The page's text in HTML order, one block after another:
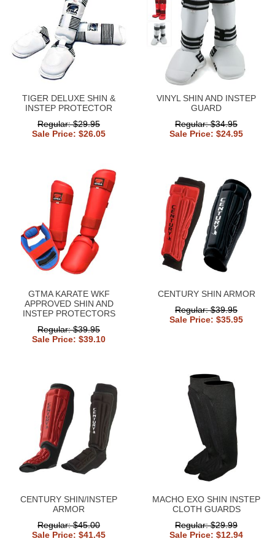
TIGER DELUXE SHIN &
INSTEP PROTECTOR
Regular: $29.95
Sale Price: $26.05
VINYL SHIN AND INSTEP
GUARD
Regular: $34.95
Sale Price: $24.95
GTMA KARATE WKF
APPROVED SHIN AND
INSTEP PROTECTORS
Regular: $39.95
Sale Price: $39.10
CENTURY SHIN ARMOR
Regular: $39.95
Sale Price: $35.95
CENTURY SHIN/INSTEP
ARMOR
Regular: $45.00
Sale Price: $41.45
MACHO EXO SHIN INSTEP
CLOTH GUARDS
Regular: $29.99
Sale Price: $12.94